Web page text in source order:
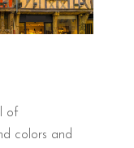
of
colors and